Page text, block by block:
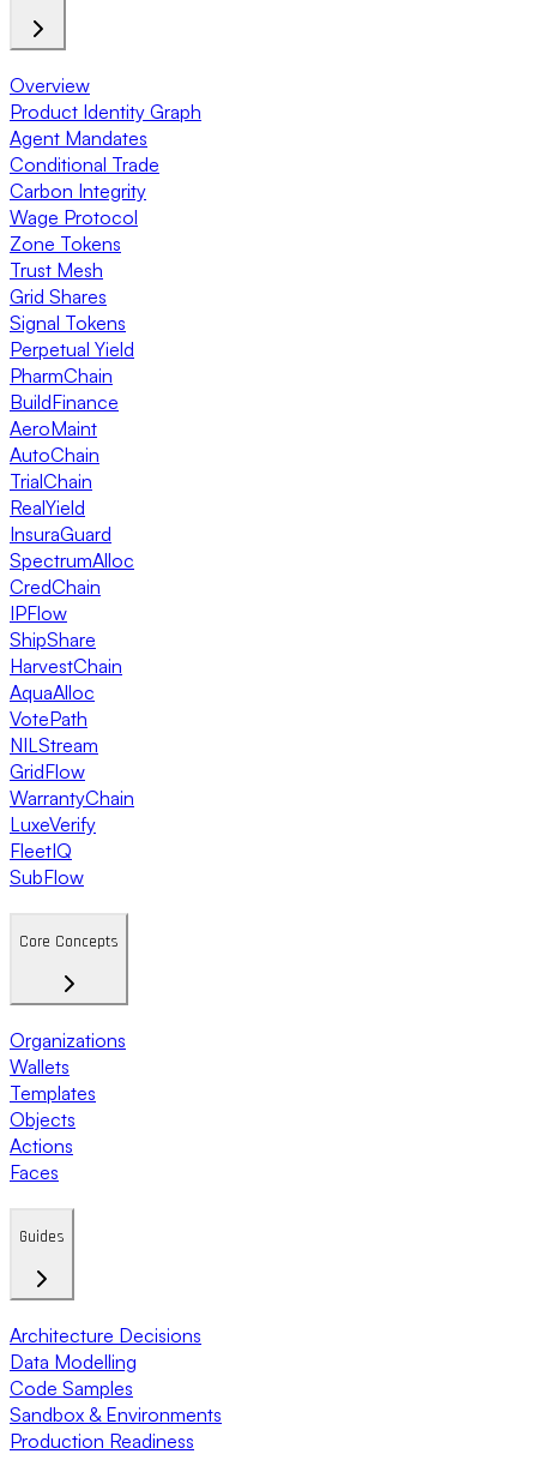
Overview
Product Identity Graph
Agent Mandates
Conditional Trade
Carbon Integrity
Wage Protocol
Zone Tokens
Trust Mesh
Grid Shares
Signal Tokens
Perpetual Yield
PharmChain
BuildFinance
AeroMaint
AutoChain
TrialChain
RealYield
InsuraGuard
SpectrumAlloc
CredChain
IPFlow
ShipShare
HarvestChain
AquaAlloc
VotePath
NILStream
GridFlow
WarrantyChain
LuxeVerify
FleetIQ
SubFlow
Core Concepts
Organizations
Wallets
Templates
Objects
Actions
Faces
Guides
Architecture Decisions
Data Modelling
Code Samples
Sandbox & Environments
Production Readiness